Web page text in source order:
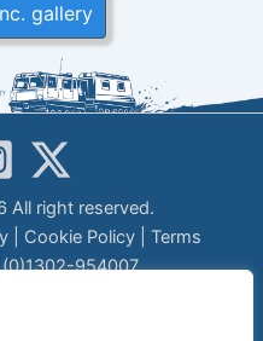
gallery
right reserved.
| Cookie Policy| Terms
954007